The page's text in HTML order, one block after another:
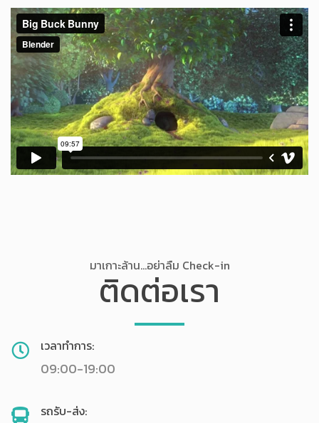
มาเกาะล้าน...อย่าลืม Check-in
ติดต่อเรา
เวลาทำการ:
09:00-19:00
รถรับ-ส่ง: